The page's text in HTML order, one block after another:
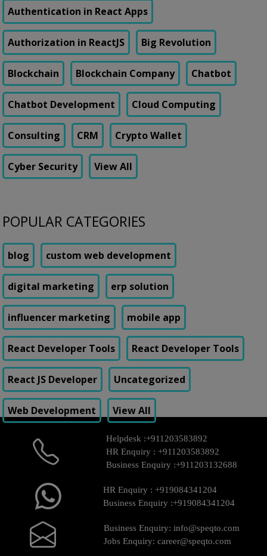
Authentication in React Apps
Authorization in ReactJS Big Revolution
Blockchain Blockchain Company Chatbot
Chatbot Development Cloud Computing
Consulting CRM Crypto Wallet
Cyber Security View All
POPULAR CATEGORIES
blog custom web development
digital marketing erp solution
influencer marketing mobile app
React Developer Tools React Developer Tools
React JS Developer Uncategorized
Web Development View All
Helpdesk :+911203583892
HR Enquiry : +911203583892
Business Enquiry :+911203132688
HR Enquiry : +919084341204
Business Enquiry :+919084341204
Business Enquiry: info@speqto.com
Jobs Enquiry: career@speqto.com